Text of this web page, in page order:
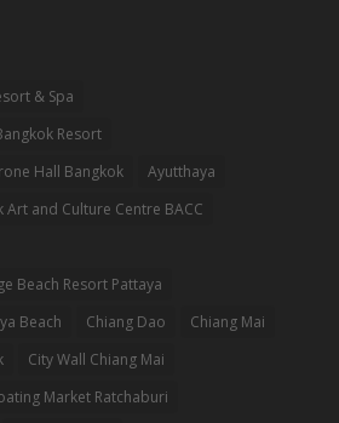
& Spa
Resort
Hall Bangkok
Ayutthaya
Art and Culture Centre BACC
Beach Resort Pattaya
Beach
Chiang Dao
Chiang Mai
City Wall Chiang Mai
Market Ratchaburi